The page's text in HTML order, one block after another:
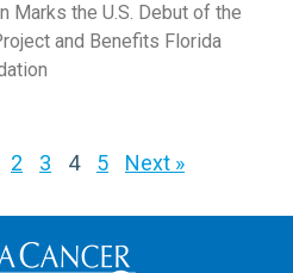
Marks the U.S. Debut of the
and Benefits Florida
2 3 4 5 Next »